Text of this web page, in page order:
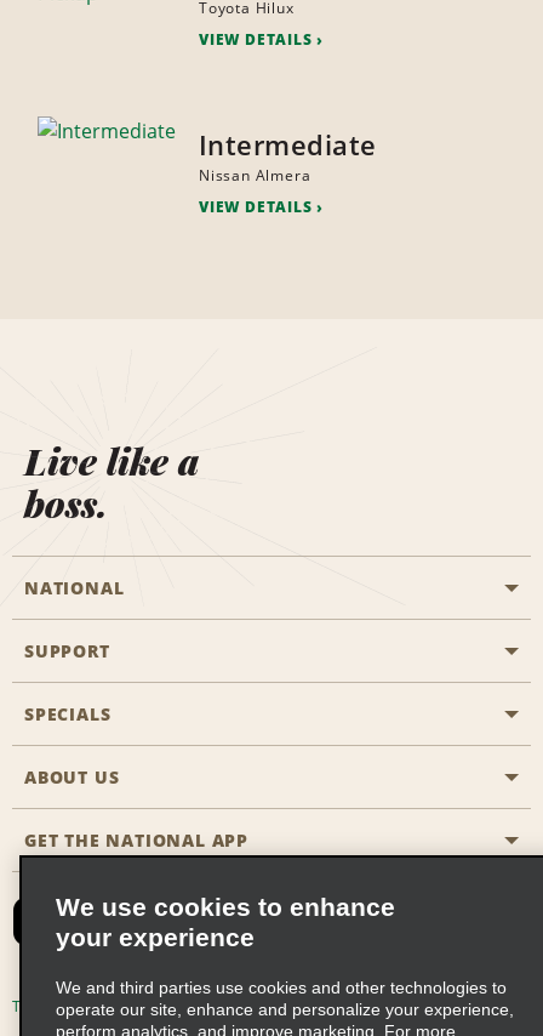
Toyota Hilux
VIEW DETAILS
Intermediate
Nissan Almera
VIEW DETAILS
Live like a
boss.
NATIONAL
General Aviation
Travel Agent Reservations
Reserve for Someone Else
CAA
Emerald Club Sign In
Emerald Club Enroll
SUPPORT
Customers with Disabilities
FAQs
Site Map
SPECIALS
All Specials
ABOUT US
Company History
Social Responsibility
Global Franchise Opportunities
GET THE NATIONAL APP
Terms of Use Privacy Policy Cookie Policy
We use cookies to enhance
your experience
We and third parties use cookies and other technologies to
operate our site, enhance and personalize your experience,
perform analytics, and improve marketing. For more